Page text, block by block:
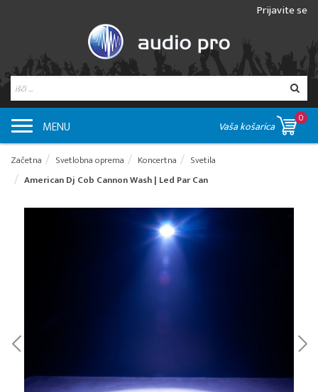
Prijavite se
MENU Vaša košarica
0
Začetna Svetlobna oprema Koncertna
Svetila
American Dj Cob Cannon Wash | Led Par Can